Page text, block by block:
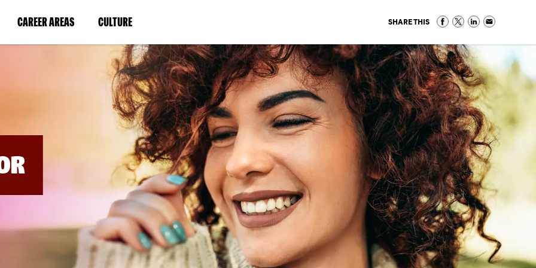
CAREER AREAS(LINK
IN
WINDOW)
CULTURE(LINK
IN
A
NEW
WINDOW)
SHARE THIS